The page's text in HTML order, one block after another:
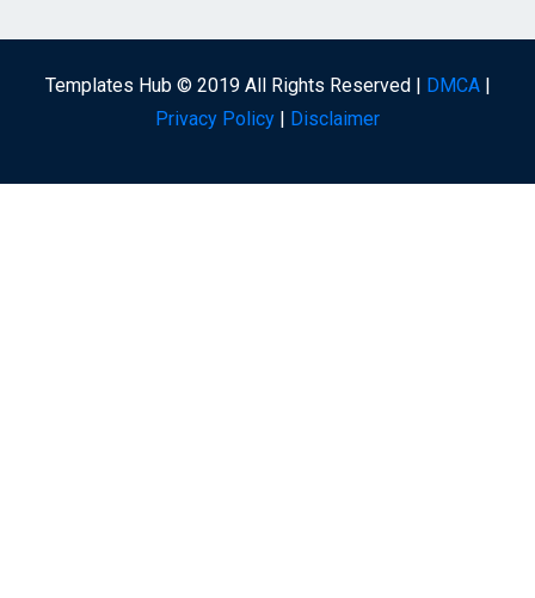
Templates Hub © 2019 All Rights Reserved | DMCA|
Privacy Policy | Disclaimer